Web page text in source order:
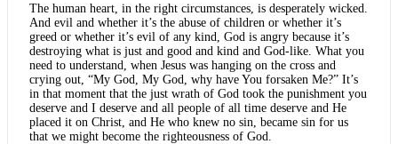
The human heart, in the right circumstances, is desperately wicked.
And evil and whether it’s the abuse of children or whether it’s
greed or whether it’s evil of any kind, God is angry because it’s
destroying what is just and good and kind and God-like. What you
need to understand, when Jesus was hanging on the cross and
crying out, “My God, My God, why have You forsaken Me?” It’s
in that moment that the just wrath of God took the punishment you
deserve and I deserve and all people of all time deserve and He
placed it on Christ, and He who knew no sin, became sin for us
that we might become the righteousness of God.